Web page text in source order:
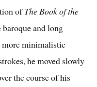
ofThe Book of the
baroque and long
more minimalistic
he moved slowly
the course of his